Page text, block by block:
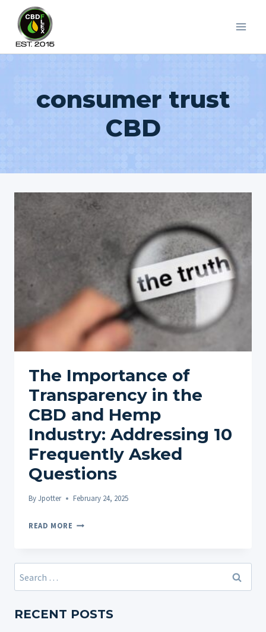
content
consumer trust
CBD
The Importance of
Transparency in the
CBD and Hemp
Industry: Addressing 10
Frequently Asked
Questions
ByJpotter February 24, 2025
READ MORE THE
TRANSPARENCY
CBD
Search
for:
RECENT POSTS